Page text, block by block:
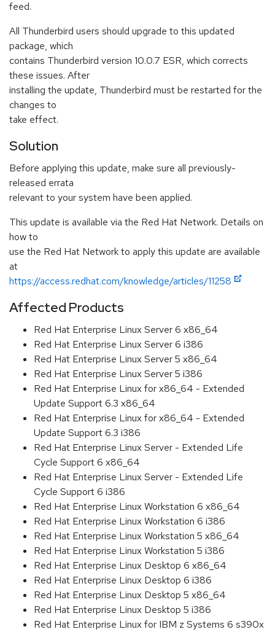
feed.
All Thunderbird users should upgrade to this updated
package, which
contains Thunderbird version 10.0.7 ESR, which corrects
these issues. After
installing the update, Thunderbird must be restarted for the
changes to
take effect.
Solution
Before applying this update, make sure all previously-
released errata
relevant to your system have been applied.
This update is available via the Red Hat Network. Details on
how to
use the Red Hat Network to apply this update are available
at
https://access.redhat.com/knowledge/articles/11258
Affected Products
Red Hat Enterprise Linux Server 6 x86_64
Red Hat Enterprise Linux Server 6 i386
Red Hat Enterprise Linux Server 5 x86_64
Red Hat Enterprise Linux Server 5 i386
Red Hat Enterprise Linux for x86_64 - Extended
Update Support 6.3 x86_64
Red Hat Enterprise Linux for x86_64 - Extended
Update Support 6.3 i386
Red Hat Enterprise Linux Server - Extended Life
Cycle Support 6 x86_64
Red Hat Enterprise Linux Server - Extended Life
Cycle Support 6 i386
Red Hat Enterprise Linux Workstation 6 x86_64
Red Hat Enterprise Linux Workstation 6 i386
Red Hat Enterprise Linux Workstation 5 x86_64
Red Hat Enterprise Linux Workstation 5 i386
Red Hat Enterprise Linux Desktop 6 x86_64
Red Hat Enterprise Linux Desktop 6 i386
Red Hat Enterprise Linux Desktop 5 x86_64
Red Hat Enterprise Linux Desktop 5 i386
Red Hat Enterprise Linux for IBM z Systems 6 s390x